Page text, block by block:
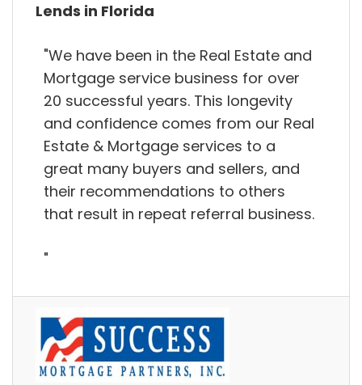
Lends in Florida
"We have been in the Real Estate and
Mortgage service business for over
20 successful years. This longevity
and confidence comes from our Real
Estate & Mortgage services to a
great many buyers and sellers, and
their recommendations to others
that result in repeat referral business.
"